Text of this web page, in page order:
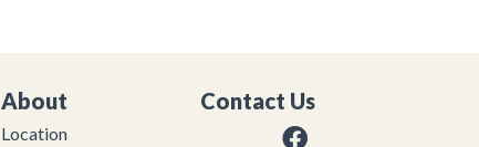
About
Location
Contact Us